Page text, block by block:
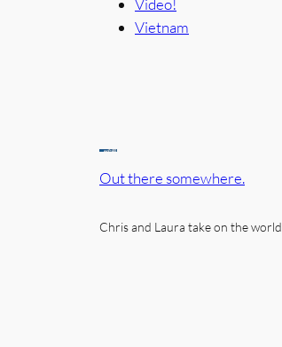
Video!
Vietnam
Out there somewhere.
Chris and Laura take on the world.